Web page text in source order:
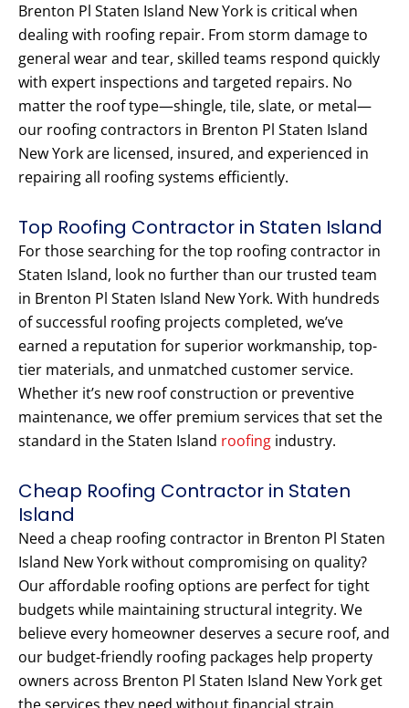
Brenton Pl Staten Island New York is critical when
dealing with roofing repair. From storm damage to
general wear and tear, skilled teams respond quickly
with expert inspections and targeted repairs. No
matter the roof type—shingle, tile, slate, or metal—
our roofing contractors in Brenton Pl Staten Island
New York are licensed, insured, and experienced in
repairing all roofing systems efficiently.
Top Roofing Contractor in Staten Island
For those searching for the top roofing contractor in
Staten Island, look no further than our trusted team
in Brenton Pl Staten Island New York. With hundreds
of successful roofing projects completed, we’ve
earned a reputation for superior workmanship, top-
tier materials, and unmatched customer service.
Whether it’s new roof construction or preventive
maintenance, we offer premium services that set the
standard in the Staten Island roofing industry.
Cheap Roofing Contractor in Staten
Island
Need a cheap roofing contractor in Brenton Pl Staten
Island New York without compromising on quality?
Our affordable roofing options are perfect for tight
budgets while maintaining structural integrity. We
believe every homeowner deserves a secure roof, and
our budget-friendly roofing packages help property
owners across Brenton Pl Staten Island New York get